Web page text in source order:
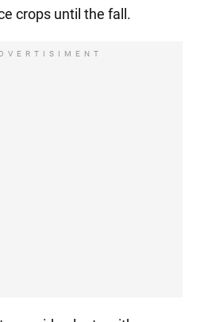
crops until the fall.